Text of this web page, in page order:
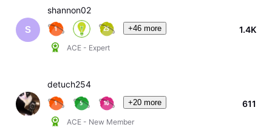
S
shannon02
+46 more
ACE - Expert
1.4K
detuch254
+20 more
ACE - New Member
611